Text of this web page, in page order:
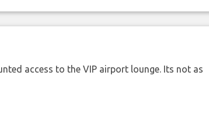
access to the VIP airport lounge. Its not as